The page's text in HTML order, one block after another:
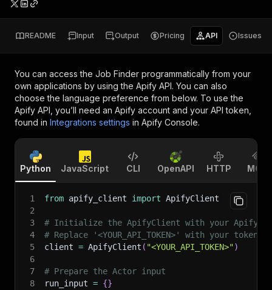
README Input Output Pricing API Issues
You can access the Job Finder programmatically from your
own applications by using the Apify API. You can also
choose the language preference from below. To use the
Apify API, you’ll need an Apify account and your API token,
found in Integrations settings in Apify Console.
Python JavaScript CLI OpenAPI HTTP MCP
1 from apify_client import ApifyClient
2
3
# Initialize the ApifyClient with your Apify
4
# Replace '<YOUR_API_TOKEN>' with your token.
5
client = ApifyClient ( "<YOUR_API_TOKEN>")
6
7
# Prepare the Actor input
8
run_input = {}